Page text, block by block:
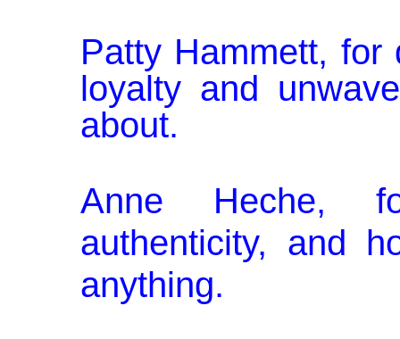
Patty Hammett, for
loyalty and
about.
Anne Heche,
authenticity, and
anything.